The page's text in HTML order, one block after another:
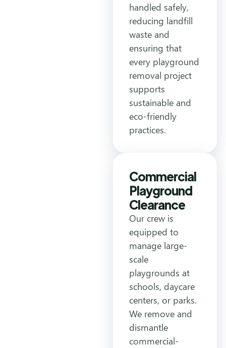
handled safely,
reducing landfill
waste and
ensuring that
every playground
removal project
supports
sustainable and
eco-friendly
practices.
Commercial
Playground
Clearance
Our crew is
equipped to
manage large-
scale
playgrounds at
schools, daycare
centers, or parks.
We remove and
dismantle
commercial-